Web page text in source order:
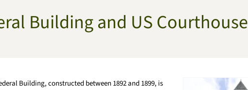
Building and US Courthouse
Building, constructed between 1892 and 1899, is